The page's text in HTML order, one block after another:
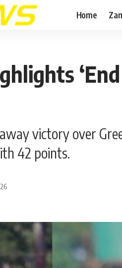
Home
victory over
42 points.